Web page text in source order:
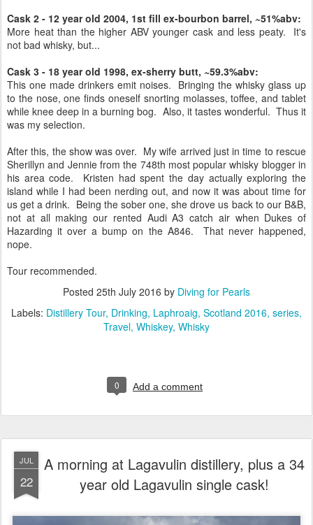
Cask 2 - 12 year old 2004, 1st fill ex-bourbon barrel, ~51%abv:
More heat than the higher ABV younger cask and less peaty. It's
not bad whisky, but...
Cask 3 - 18 year old 1998, ex-sherry butt, ~59.3%abv:
This one made drinkers emit noises. Bringing the whisky glass up
to the nose, one finds oneself snorting molasses, toffee, and tablet
while knee deep in a burning bog. Also, it tastes wonderful. Thus it
was my selection.
After this, the show was over. My wife arrived just in time to rescue
Sherillyn and Jennie from the 748th most popular whisky blogger in
his area code. Kristen had spent the day actually exploring the
island while I had been nerding out, and now it was about time for
us get a drink. Being the sober one, she drove us back to our B&B,
not at all making our rented Audi A3 catch air when Dukes of
Hazarding it over a bump on the A846. That never happened,
nope.
Tour recommended.
Posted 25th July 2016 by Diving for Pearls
Labels: Distillery Tour Drinking Laphroaig Scotland 2016 series
Travel Whiskey Whisky
0 Add a comment
JUL
22
A morning at Lagavulin distillery, plus a 34
year old Lagavulin single cask!